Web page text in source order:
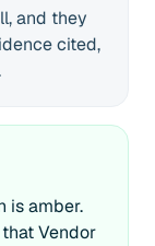
and they
cited,
is amber.
Vendor